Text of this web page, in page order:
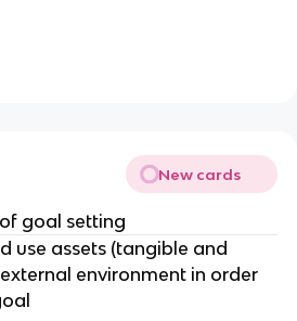
New cards
goal setting
use assets (tangible and
environment in order